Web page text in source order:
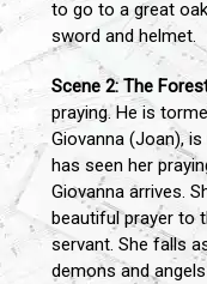
to go to a great
sword and helmet.
Scene 2: The
praying. He is
Giovanna (Joan),
has seen her
Giovanna arrives.
beautiful prayer to
servant. She falls
demons and